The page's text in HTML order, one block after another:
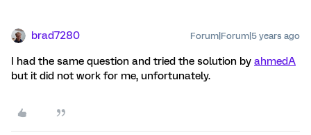
brad7280 Forum|Forum|5 years ago
I had the same question and tried the solution by ahmedA
but it did not work for me, unfortunately.